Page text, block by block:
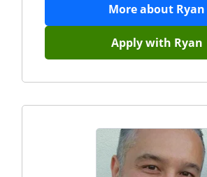
More about Ryan
Apply with Ryan